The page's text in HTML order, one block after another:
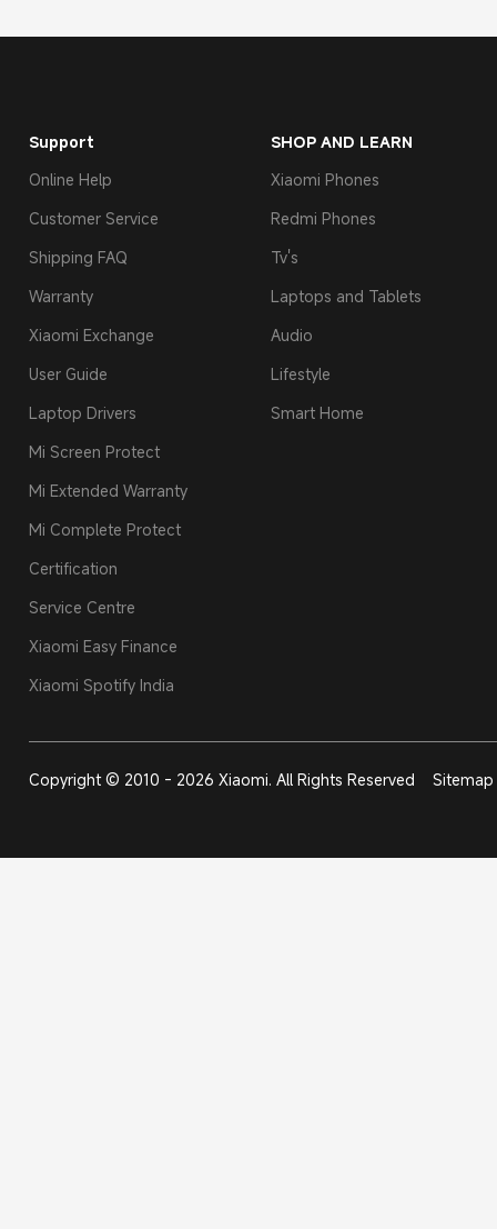
Support
Online Help
Customer Service
Shipping FAQ
Warranty
Xiaomi Exchange
User Guide
Laptop Drivers
Mi Screen Protect
Mi Extended Warranty
Mi Complete Protect
Certification
Service Centre
Xiaomi Easy Finance
Xiaomi Spotify India
SHOP AND LEARN
Xiaomi Phones
Redmi Phones
Tv's
Laptops and Tablets
Audio
Lifestyle
Smart Home
Copyright © 2010 - 2026 Xiaomi. All Rights Reserved Sitemap